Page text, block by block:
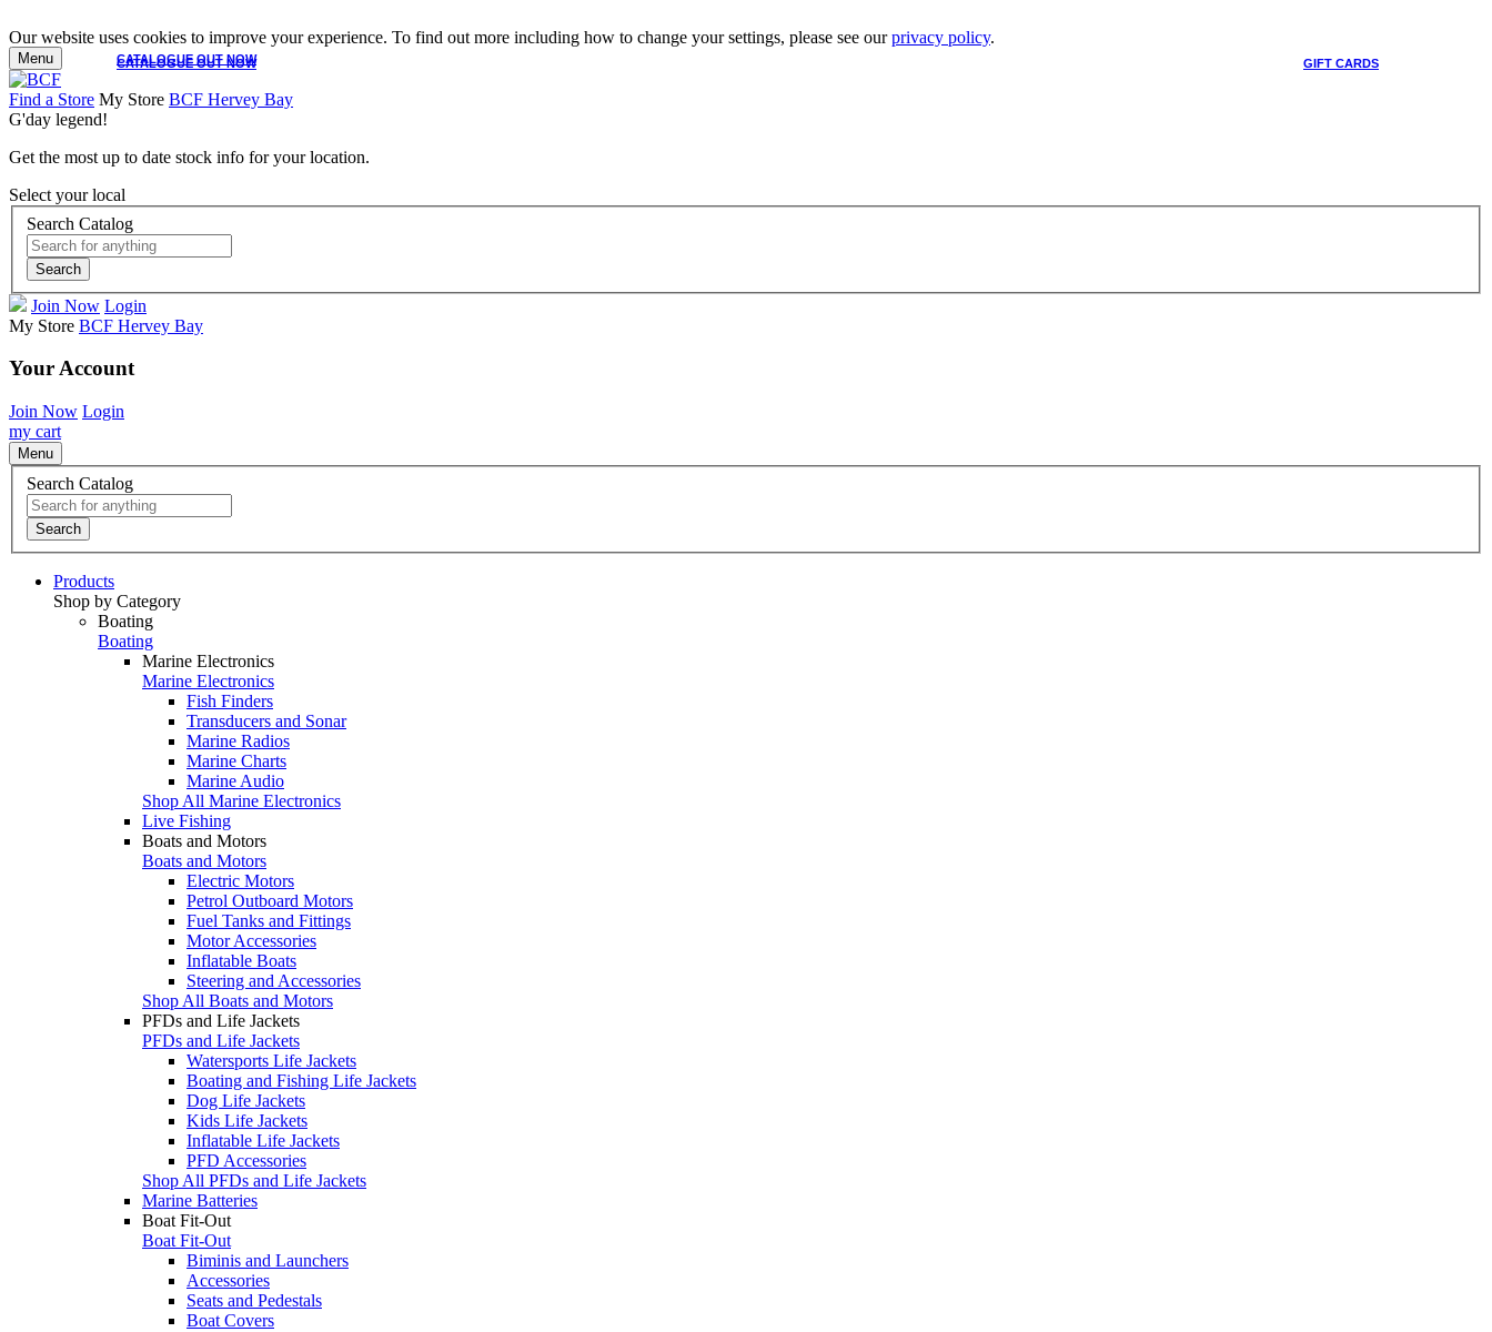
Our website uses cookies to improve your experience. To find out more including how to change your settings, please see ourprivacy policy.
CATALOGUE OUT NOW GIFT CARDS
CATALOGUE OUT NOW
Menu
Find a Store My Store BCF Hervey Bay
G'day legend!
Get the most up to date stock info for your location.
Select your local
Search Catalog
Search
Join Now Login
My Store BCF Hervey Bay
Your Account
Join Now Login
my cart
Menu
Search Catalog
Search
Products
Shop by Category
Boating
Boating
Marine Electronics
Marine Electronics
Fish Finders
Transducers and Sonar
Marine Radios
Marine Charts
Marine Audio
Shop All Marine Electronics
Live Fishing
Boats and Motors
Boats and Motors
Electric Motors
Petrol Outboard Motors
Fuel Tanks and Fittings
Motor Accessories
Inflatable Boats
Steering and Accessories
Shop All Boats and Motors
PFDs and Life Jackets
PFDs and Life Jackets
Watersports Life Jackets
Boating and Fishing Life Jackets
Dog Life Jackets
Kids Life Jackets
Inflatable Life Jackets
PFD Accessories
Shop All PFDs and Life Jackets
Marine Batteries
Boat Fit-Out
Boat Fit-Out
Biminis and Launchers
Accessories
Seats and Pedestals
Boat Covers